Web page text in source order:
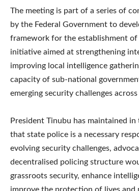
The meeting is part of a series of
by the Federal Government to
framework for the establishment of
initiative aimed at strengthening
improving local intelligence
capacity of sub-national
emerging security challenges
President Tinubu has maintained
that state police is a necessary
evolving security challenges,
decentralised policing structure
grassroots security, enhance
improve the protection of lives and